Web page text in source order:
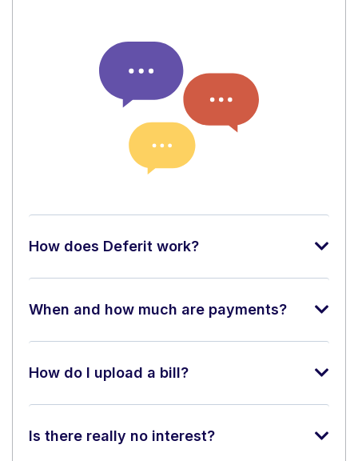
How does Deferit work?
When and how much are payments?
How do I upload a bill?
Is there really no interest?